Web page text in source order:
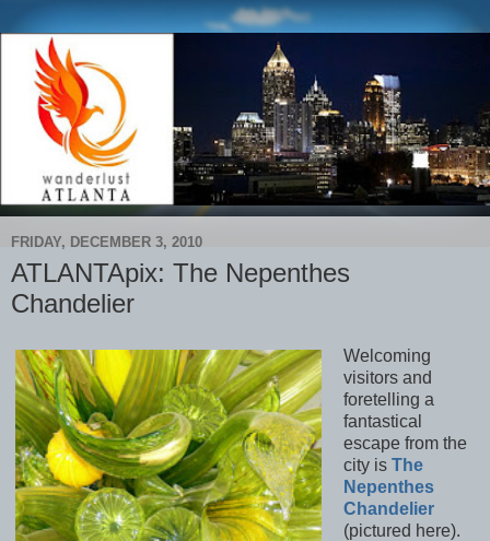
FRIDAY, DECEMBER 3, 2010
ATLANTApix: The Nepenthes
Chandelier
Welcoming
visitors and
foretelling a
fantastical
escape from the
city is The
Nepenthes
Chandelier
(pictured here).